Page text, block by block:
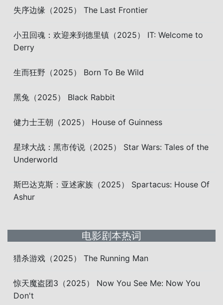
失序边缘（2025） The Last Frontier
小丑回魂：欢迎来到德里镇（2025） IT: Welcome to
Derry
生而狂野（2025） Born To Be Wild
黑兔（2025） Black Rabbit
健力士王朝（2025） House of Guinness
星球大战：黑市传说（2025） Star Wars: Tales of the
Underworld
斯巴达克斯：亚述家族（2025） Spartacus: House Of
Ashur
电影剧本热词
猎杀游戏（2025） The Running Man
惊天魔盗团3（2025） Now You See Me: Now You
Don't